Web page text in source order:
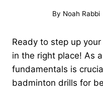
By Noah Rabbi
Ready to step up your
in the right place! As
fundamentals is
badminton drills for